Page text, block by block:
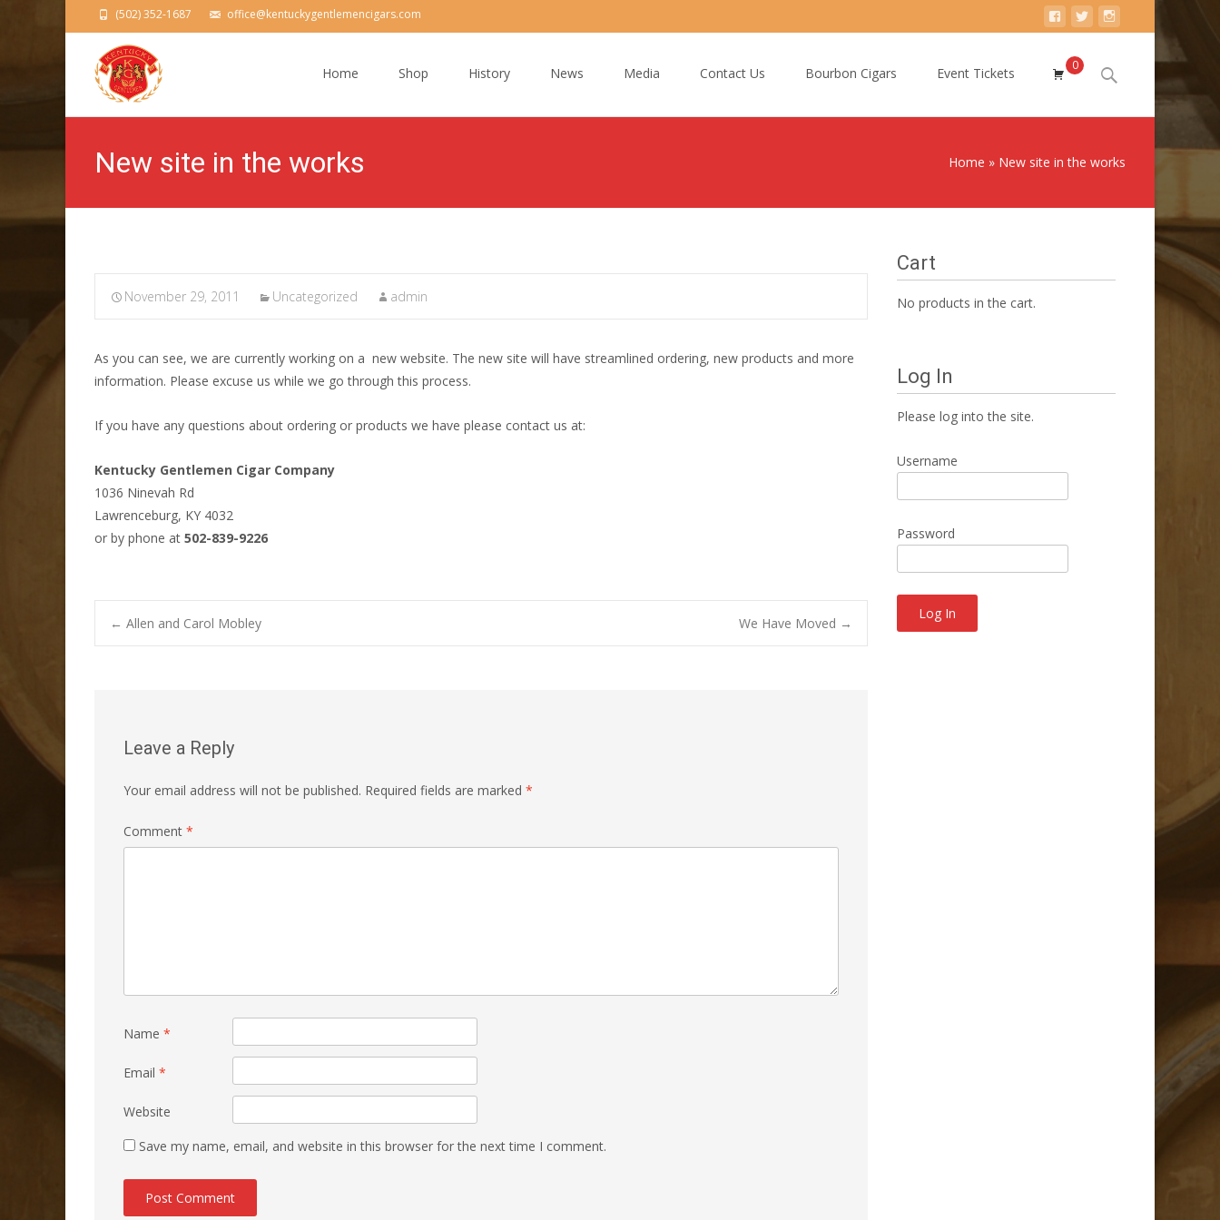
(502) 352-1687 office@kentuckygentlemencigars.com
Home Shop History News Media Contact Us Bourbon Cigars Event Tickets 0
Search
New site in the works Home » New site in the works
November 29, 2011 Uncategorized admin
As you can see, we are currently working on a new website. The new site will have streamlined ordering, new products and more
information. Please excuse us while we go through this process.
If you have any questions about ordering or products we have please contact us at:
Kentucky Gentlemen Cigar Company
1036 Ninevah Rd
Lawrenceburg, KY 4032
or by phone at 502-839-9226
Post
← Allen and Carol Mobley We Have Moved →
Leave a Reply
Your email address will not be published. Required fields are marked *
Comment *
Name *
Email *
Website
Save my name, email, and website in this browser for the next time I comment.
Cart
No products in the cart.
Log In
Please log into the site.
Username
Password